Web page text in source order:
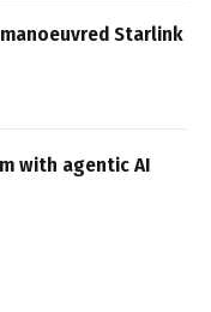
Starlink
with agentic AI